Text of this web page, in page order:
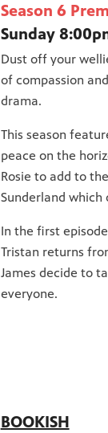
Season 6
Sunday
Dust off your
of compassion
drama.
This season
peace on the
Rosie to add to
Sunderland which
In the first
Tristan returns
James decide to
everyone.
BOOKISH